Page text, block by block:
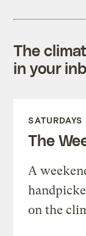
The
in your
SATURDAYS
The
A
on the